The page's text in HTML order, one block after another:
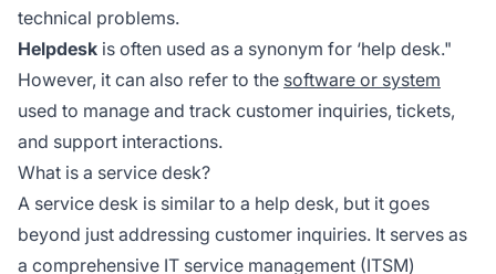
technical problems.
Helpdesk is often used as a synonym for ‘help desk."
However, it can also refer to the software or system
used to manage and track customer inquiries, tickets,
and support interactions.
What is a service desk?
A service desk is similar to a help desk, but it goes
beyond just addressing customer inquiries. It serves as
a comprehensive IT service management (ITSM)